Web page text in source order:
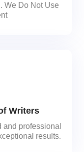
We Do Not Use
Writers
professional
results.